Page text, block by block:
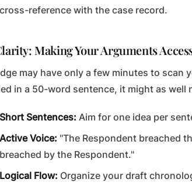
cross-reference with the case record.
Making Your Arguments
may have only a few minutes to scan
in a 50-word sentence, it might as well
Short Sentences: Aim for one idea per
Active Voice: "The Respondent breached
breached by the Respondent."
Logical Flow: Organize your draft